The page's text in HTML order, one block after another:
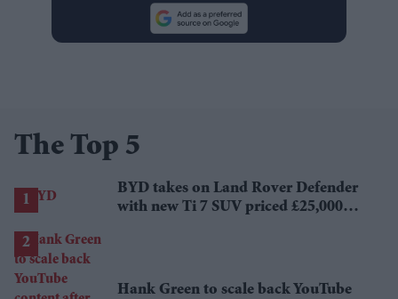
The Top 5
BYD takes on Land Rover Defender
with new Ti 7 SUV priced £25,000
Hank Green to scale back YouTube